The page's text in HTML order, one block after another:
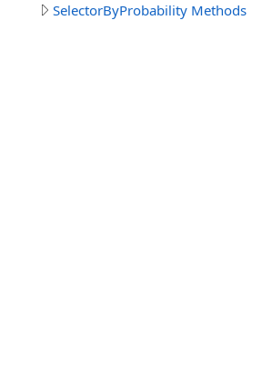
SelectorByProbability Methods